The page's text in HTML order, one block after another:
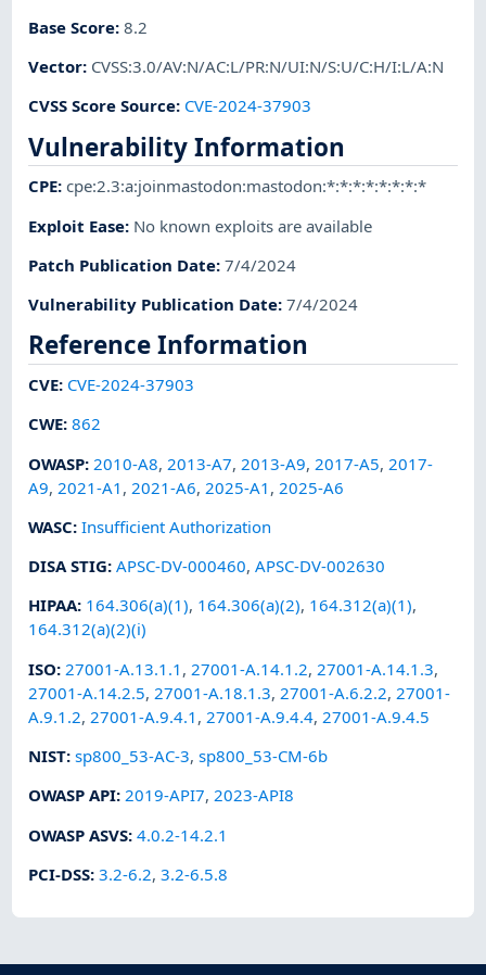
Base Score:8.2
Vector: CVSS:3.0/AV:N/AC:L/PR:N/UI:N/S:U/C:H/I:L/A:N
CVSS Score Source: CVE-2024-37903
Vulnerability Information
CPE:cpe:2.3:a:joinmastodon:mastodon:*:*:*:*:*:*:*:*
Exploit Ease: No known exploits are available
Patch Publication Date:7/4/2024
Vulnerability Publication Date:7/4/2024
Reference Information
CVE: CVE-2024-37903
CWE:862
OWASP: 2010-A8, 2013-A7, 2013-A9, 2017-A5, 2017-
A9, 2021-A1 , 2021-A6, 2025-A1 , 2025-A6
WASC:Insufficient Authorization
DISA STIG:APSC-DV-000460,APSC-DV-002630
HIPAA: 164.306(a)(1), 164.306(a)(2), 164.312(a)(1),
164.312(a)(2)(i)
ISO: 27001-A.13.1.1 , 27001-A.14.1.2, 27001-A.14.1.3,
27001-A.14.2.5, 27001-A.18.1.3, 27001-A.6.2.2, 27001-
A.9.1.2, 27001-A.9.4.1 , 27001-A.9.4.4, 27001-A.9.4.5
NIST:sp800_53-AC-3,sp800_53-CM-6b
OWASP API:2019-API7,2023-API8
OWASP ASVS:4.0.2-14.2.1
PCI-DSS:3.2-6.2,3.2-6.5.8